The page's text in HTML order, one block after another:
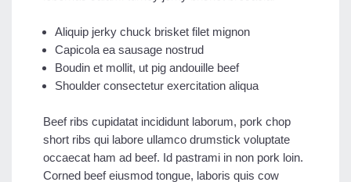
Aliquip jerky chuck brisket filet mignon
Capicola ea sausage nostrud
Boudin et mollit, ut pig andouille beef
Shoulder consectetur exercitation aliqua
Beef ribs cupidatat incididunt laborum, pork chop
short ribs qui labore ullamco drumstick voluptate
occaecat ham ad beef. Id pastrami in non pork loin.
Corned beef eiusmod tongue, laboris quis cow